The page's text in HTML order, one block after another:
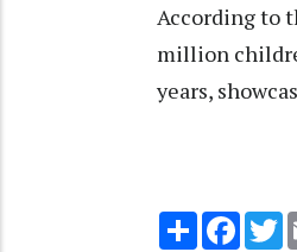
According to
million
years,
Share